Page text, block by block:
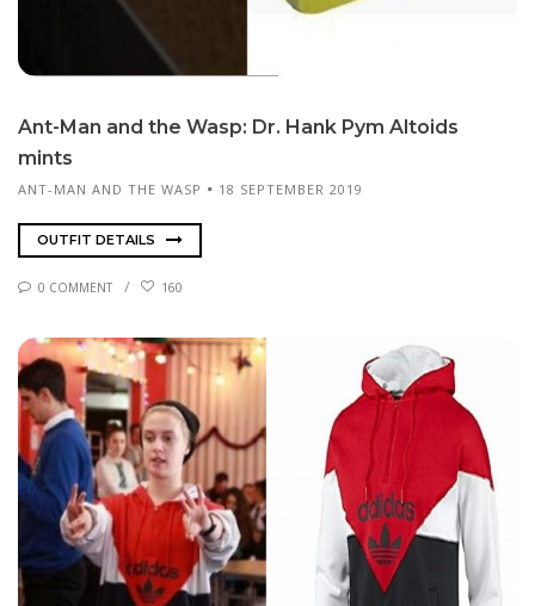
Ant-Man and the Wasp: Dr. Hank Pym Al­toids
mints
ANT-MAN AND THE WASP 18 SEPTEMBER 2019
OUTFIT DETAILS
0 COMMENT 160